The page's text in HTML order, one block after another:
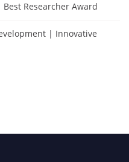
Researcher Award
| Innovative